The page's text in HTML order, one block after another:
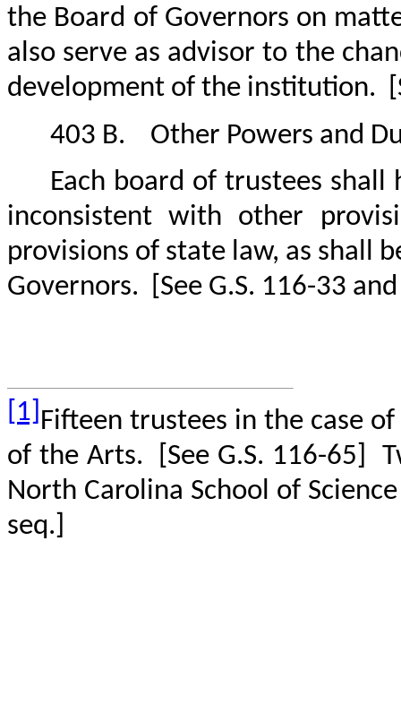
the Board of Governors on
also serve as advisor to the
development of the institution.
403 B.
Other Powers and
Each board of trustees
inconsistent with other
provisions of state law, as shall
Governors.
[See G.S. 116-33
[1] Fifteen trustees in the case
of the Arts.
[See G.S. 116-65]
North Carolina School of
seq.]